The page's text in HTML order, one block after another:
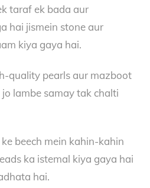
taraf ek bada aur
hai jismein stone aur
kiya gaya hai.
quality pearls aur mazboot
lambe samay tak chalti
beech mein kahin-kahin
ka istemal kiya gaya hai
hai.